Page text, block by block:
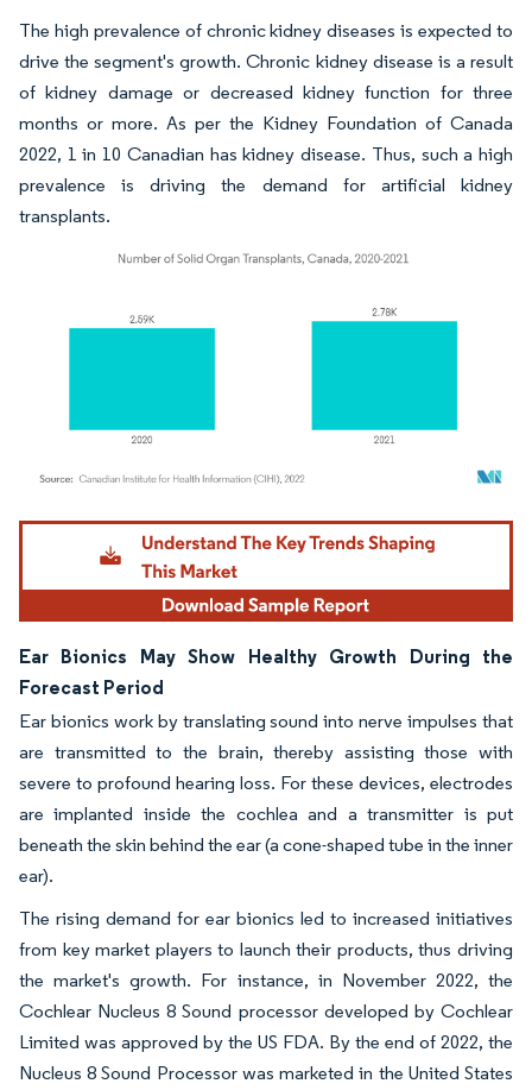
The high prevalence of chronic kidney diseases is expected to
drive the segment's growth. Chronic kidney disease is a result
of kidney damage or decreased kidney function for three
months or more. As per the Kidney Foundation of Canada
2022, 1 in 10 Canadian has kidney disease. Thus, such a high
prevalence is driving the demand for artificial kidney
transplants.
Image © Mordor Intelligence. Reuse requires attribution under CC BY 4.0.
Ear Bionics May Show Healthy Growth During the
Forecast Period
Ear bionics work by translating sound into nerve impulses that
are transmitted to the brain, thereby assisting those with
severe to profound hearing loss. For these devices, electrodes
are implanted inside the cochlea and a transmitter is put
beneath the skin behind the ear (a cone-shaped tube in the inner
ear).
The rising demand for ear bionics led to increased initiatives
from key market players to launch their products, thus driving
the market's growth. For instance, in November 2022, the
Cochlear Nucleus 8 Sound processor developed by Cochlear
Limited was approved by the US FDA. By the end of 2022, the
Nucleus 8 Sound Processor was marketed in the United States